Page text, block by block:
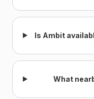
Is Ambit
What